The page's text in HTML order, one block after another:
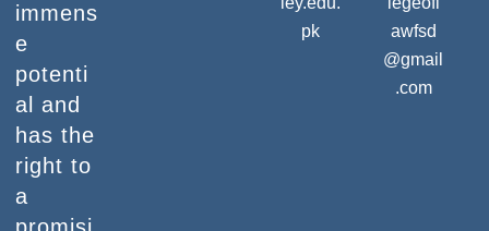
immens
e
potenti
al and
has the
right to
a
pk
awfsd
@gmail
.com